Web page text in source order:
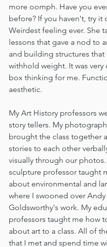
more oomph. Have you
before? If you haven't, try it
Weirdest feeling ever. She
lessons that gave a nod to
and building structures that
withhold weight. It was very
box thinking for me.
aesthetic.
My Art History professors
story tellers. My
brought the class together
stories to each other
visually through our
sculpture professor taught
about environmental and
where I swooned over Andy
Goldsworthy's work. My
professors taught me how
about art to a class. All of
that I met and spend time